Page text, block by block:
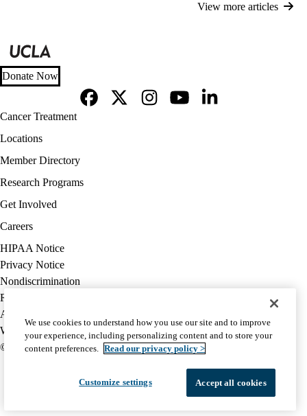
View more articles
Donate Now
Footer
navigation
Cancer Treatment
Locations
Member Directory
Research Programs
Get Involved
Careers
Policy
links
(footer)
HIPAA Notice
Privacy Notice
Nondiscrimination
Report Misconduct
Accessibility
We listen. We care.
© 2026 UCLA Health
We use cookies to understand how you use our site and to improve
your experience, including personalizing content and to store your
content preferences. Read our privacy policy >
Customize settings Accept all cookies